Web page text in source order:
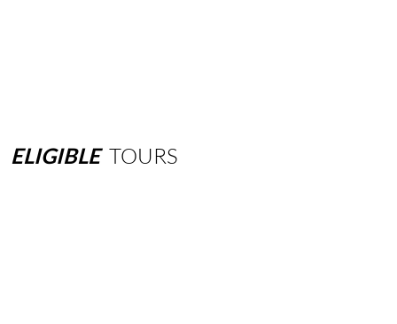
ELIGIBLE TOURS